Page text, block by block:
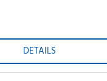
DETAILS